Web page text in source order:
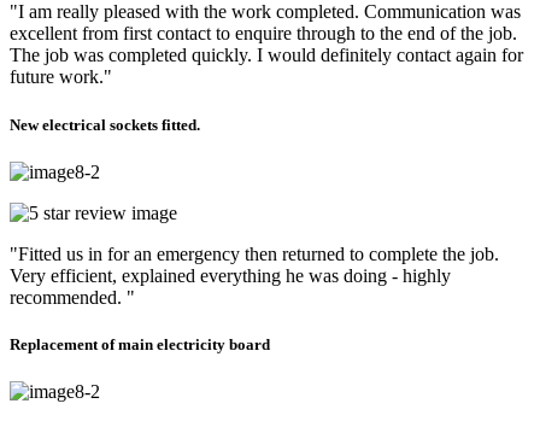
"I am really pleased with the work completed. Communication was
excellent from first contact to enquire through to the end of the job.
The job was completed quickly. I would definitely contact again for
future work."
New electrical sockets fitted.
"Fitted us in for an emergency then returned to complete the job.
Very efficient, explained everything he was doing - highly
recommended. "
Replacement of main electricity board